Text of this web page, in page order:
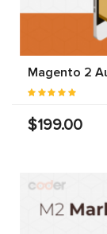
Magento 2
$199.00